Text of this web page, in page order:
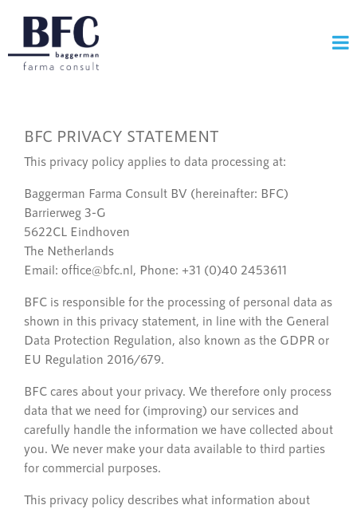
BFC PRIVACY STATEMENT
This privacy policy applies to data processing at:
Baggerman Farma Consult BV (hereinafter: BFC)
Barrierweg 3-G
5622CL Eindhoven
The Netherlands
Email: office@bfc.nl, Phone: +31 (0)40 2453611
BFC is responsible for the processing of personal data as
shown in this privacy statement, in line with the General
Data Protection Regulation, also known as the GDPR or
EU Regulation 2016/679.
BFC cares about your privacy. We therefore only process
data that we need for (improving) our services and
carefully handle the information we have collected about
you. We never make your data available to third parties
for commercial purposes.
This privacy policy describes what information about